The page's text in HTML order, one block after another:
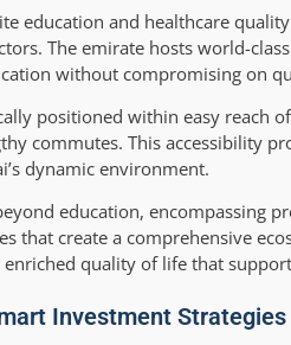
education and healthcare
The emirate hosts world-
without compromising on
positioned within easy reach
commutes. This accessibility
dynamic environment.
education, encompassing
that create a comprehensive
quality of life that
Investment